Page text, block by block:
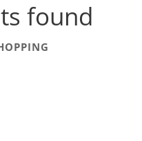
found